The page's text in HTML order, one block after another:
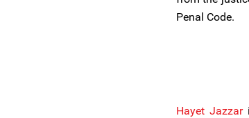
Penal Code.
Hayet Jazzar